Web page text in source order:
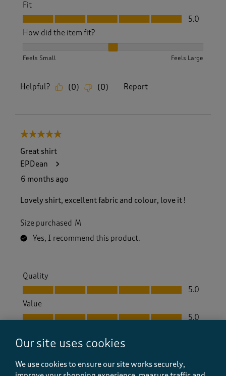
Fit
Fit, 5.0 out of 5
5.0
How did the item fit?
Feels Small Feels Large
Helpful? (0) (0) Report
5 out of 5 stars.
Great shirt
EPDean
6 months ago
Lovely shirt, excellent fabric and colour, love it !
Size purchased M
Yes, I recommend this product.
Quality
Quality, 5.0 out of 5
5.0
Value
Value, 5.0 out of 5
5.0
Fit, 5.0 out of 5
How did the item fit?
Our site uses cookies
We use cookies to ensure our site works securely,